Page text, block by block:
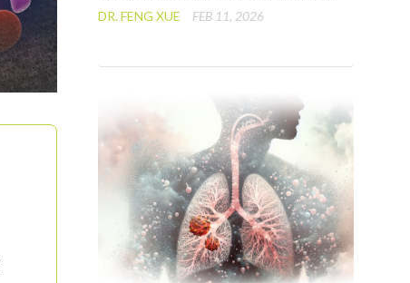
DR. FENG XUE FEB 11, 2026